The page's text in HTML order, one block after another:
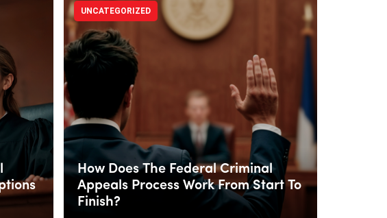
How Does The Federal Criminal
Appeals Process Work From Start To
Finish?
UNCATEGORIZED